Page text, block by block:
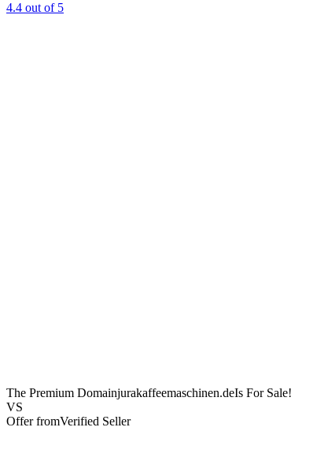
4.4 out of 5
The Premium Domainjurakaffeemaschinen.deIs For Sale!
VS
Offer fromVerified Seller